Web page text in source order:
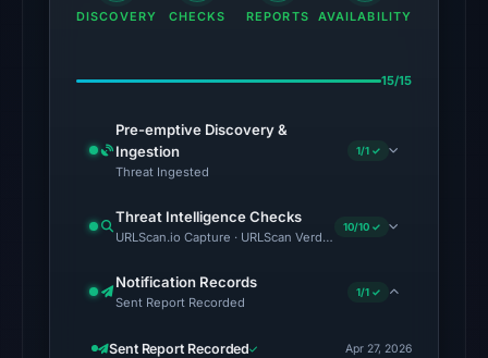
the
6,
at
06:20
UTC.
DBL:
on
DISCOVERY CHECKS REPORTS AVAILABILITY
15/15
Pre-emptive Discovery &
Ingestion
Threat Ingested
1/1 ✓
Threat Intelligence Checks
URLScan.io Capture · URLScan Verdict · Cloudflare Radar
10/10 ✓
Notification Records
Sent Report Recorded
1/1 ✓
Sent Report Recorded Apr 27, 2026